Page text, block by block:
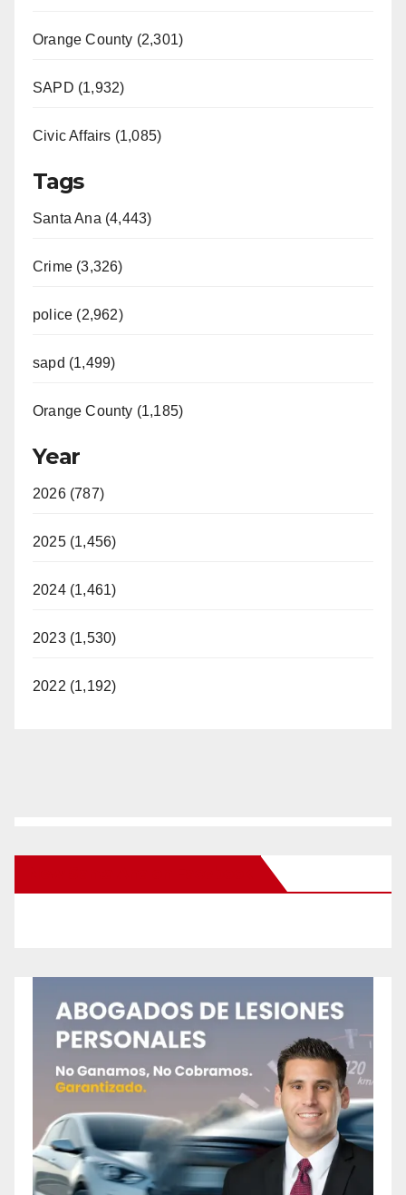
Orange County (2,301)
SAPD (1,932)
Civic Affairs (1,085)
Tags
Santa Ana (4,443)
Crime (3,326)
police (2,962)
sapd (1,499)
Orange County (1,185)
Year
2026 (787)
2025 (1,456)
2024 (1,461)
2023 (1,530)
2022 (1,192)